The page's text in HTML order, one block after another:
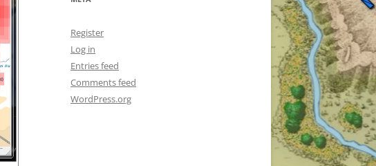
Register
Log in
Entries feed
Comments feed
WordPress.org